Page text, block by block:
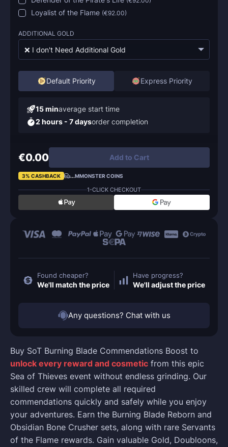
Buy SoT Burning Blade Commendations Boost to
unlock every reward and cosmetic from this epic
Sea of Thieves event without endless grinding. Our
skilled crew will complete all required
commendations quickly and safely while you enjoy
your adventures. Earn the Burning Blade Reborn and
Obsidian Bone Crusher sets, along with rare Servants
of the Flame rewards. Gain valuable Gold, Doubloons,
Loyalist of the Flame (€92.00)
ADDITIONAL GOLD
❌ I don't Need Additional Gold
Default Priority Express Priority
15 minaverage start time
2 hours - 7 daysorder completion
€0.00 Add to Cart
3% CASHBACK ...MMONSTER COINS
1-CLICK CHECKOUT
Found cheaper?
We'll match the price
Have progress?
We'll adjust the price
Any questions? Chat with us